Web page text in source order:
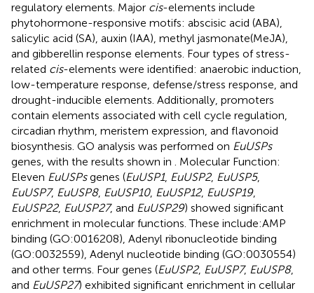
regulatory elements. Major cis-elements include
phytohormone-responsive motifs: abscisic acid (ABA),
salicylic acid (SA), auxin (IAA), methyl jasmonate(MeJA),
and gibberellin response elements. Four types of stress-
related cis-elements were identified: anaerobic induction,
low-temperature response, defense/stress response, and
drought-inducible elements. Additionally, promoters
contain elements associated with cell cycle regulation,
circadian rhythm, meristem expression, and flavonoid
biosynthesis. GO analysis was performed on EuUSPs
genes, with the results shown in . Molecular Function:
Eleven EuUSPsgenes (EuUSP1, EuUSP2, EuUSP5,
EuUSP7, EuUSP8, EuUSP10, EuUSP12, EuUSP19,
EuUSP22, EuUSP27, and EuUSP29) showed significant
enrichment in molecular functions. These include:AMP
binding (GO:0016208), Adenyl ribonucleotide binding
(GO:0032559), Adenyl nucleotide binding (GO:0030554)
and other terms. Four genes (EuUSP2, EuUSP7, EuUSP8,
and EuUSP27) exhibited significant enrichment in cellular